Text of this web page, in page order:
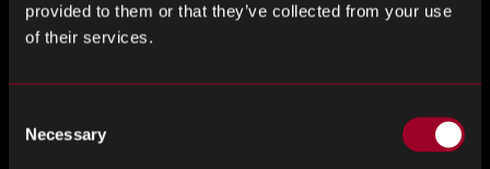
provided to them or that they’ve collected from your use
of their services.
Selection
Necessary
Taiwan has reaffirmed its commitment to retaining its most
advanced semiconductor technologies domestically, even
strengthens global chip supply chains, Taiwan’s strategic
decision to keep cutting-edge processes such as 2nm and